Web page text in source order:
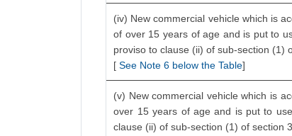
(iv) New commercial vehicle which is
of over 15 years of age and is put to
proviso to clause (ii) of sub-section (1)
[ See Note 6 below the Table]
(v) New commercial vehicle which is
over 15 years of age and is put to
clause (ii) of sub-section (1) of section